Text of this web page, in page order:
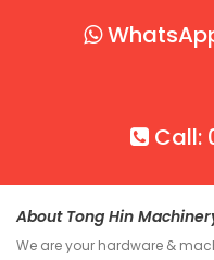
Call:
About Tong Hin
We are your hardware &